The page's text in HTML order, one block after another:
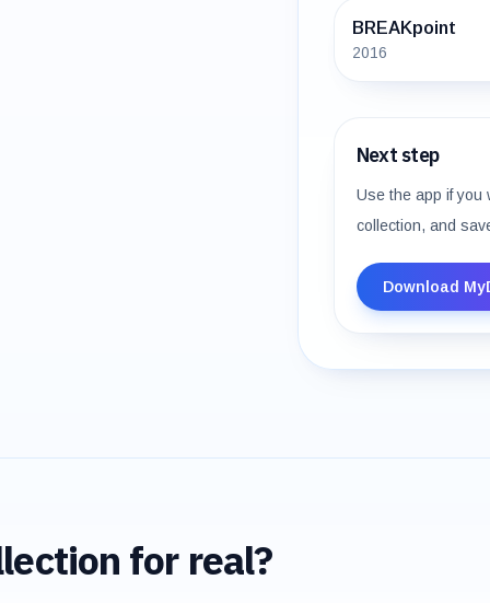
BREAKpoint
2016
Next step
Use the app if you
collection, and
Download
for real?